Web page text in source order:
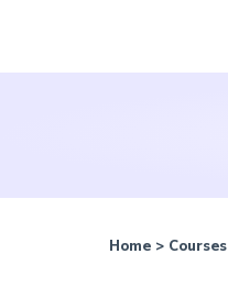
Home> Courses